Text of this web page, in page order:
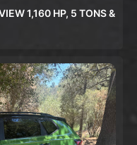
1,160 HP, 5 TONS &